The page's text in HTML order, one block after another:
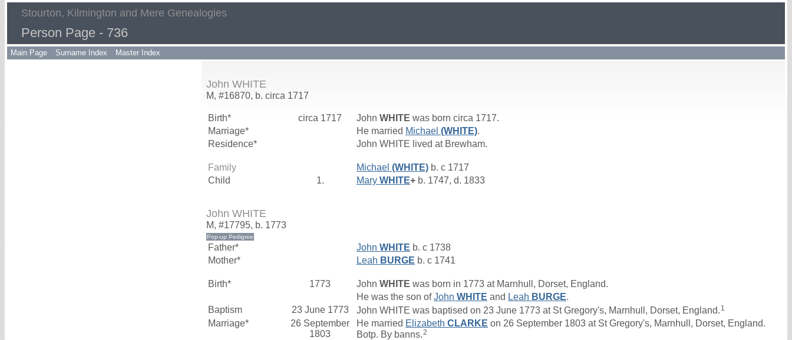
Stourton, Kilmington and Mere Genealogies
Person Page - 736
Main Page Surname Index Master Index
John WHITE
M, #16870, b. circa 1717
Birth* circa 1717 John WHITE was born circa 1717.
Marriage*
He married Michael (WHITE).
Residence*
John WHITE lived at Brewham.
Family Michael (WHITE) b. c 1717
Child
1. Mary WHITE+ b. 1747, d. 1833
John WHITE
M, #17795, b. 1773
Father* John WHITE b. c 1738
Mother*
Leah BURGE b. c 1741
Birth* 1773 John WHITE was born in 1773 at Marnhull, Dorset, England.
He was the son ofJohn WHITE and Leah BURGE.
Baptism
23 June 1773 John WHITE was baptised on 23 June 1773 at St Gregory's, Marnhull, Dorset, England. 1
Marriage*
26 September
1803
He married Elizabeth CLARKE on 26 September 1803 at St Gregory's, Marnhull, Dorset, England.
Botp. By banns.2